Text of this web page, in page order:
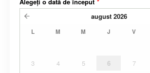
august 2026
L M M J V
3
4 5 6 7